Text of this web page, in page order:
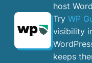
host
Try WP
visibility
keeps